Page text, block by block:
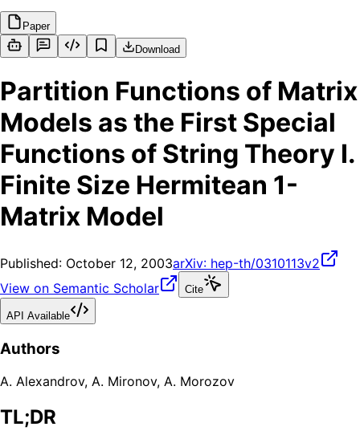
Paper
Download
Partition Functions of Matrix
Models as the First Special
Functions of String Theory I.
Finite Size Hermitean 1-
Matrix Model
Published: October 12, 2003arXiv: hep-th/0310113v2
View on Semantic Scholar
Cite
API Available
Authors
A. Alexandrov, A. Mironov, A. Morozov
TL;DR